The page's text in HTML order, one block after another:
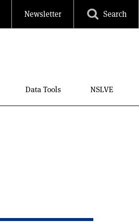
Data Tools NSLVE
Newsletter Search